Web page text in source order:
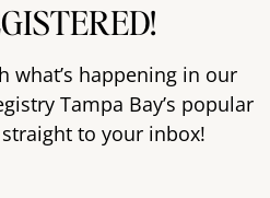
what’s happening in our
Tampa Bay’s popular
to your inbox!